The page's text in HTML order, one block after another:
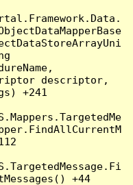
descriptor,
+241
+44